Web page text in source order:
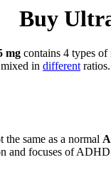
Buy
mg contains 4 types of
mixed in differentratios.
the same as a normal
and focuses of ADHD